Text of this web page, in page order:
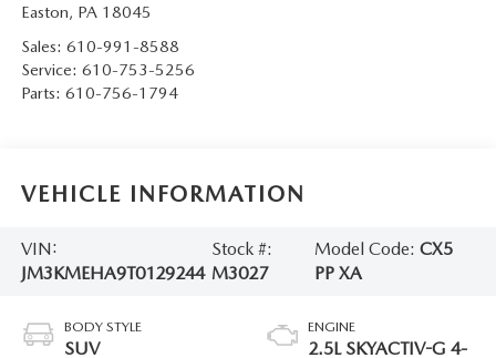
Easton, PA 18045
Sales: 610-991-8588
Service: 610-753-5256
Parts: 610-756-1794
VEHICLE INFORMATION
VIN:
JM3KMEHA9T0129244
Stock #:
M3027
Model Code: CX5
PP XA
BODY STYLE
SUV
ENGINE
2.5L SKYACTIV-G 4-